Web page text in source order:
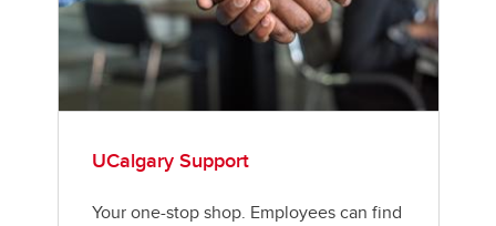
UCalgary Support
Your one-stop shop. Employees can find